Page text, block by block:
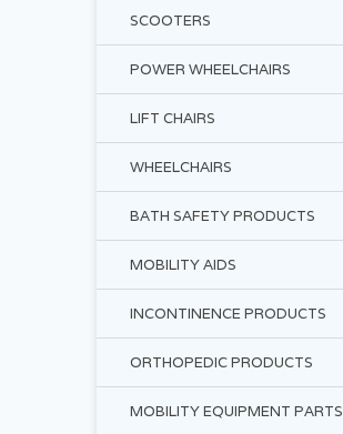
SCOOTERS
POWER WHEELCHAIRS
LIFT CHAIRS
WHEELCHAIRS
BATH SAFETY PRODUCTS
MOBILITY AIDS
INCONTINENCE PRODUCTS
ORTHOPEDIC PRODUCTS
MOBILITY EQUIPMENT PARTS